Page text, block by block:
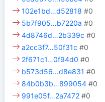
102e1bd…d52818 #0
5b7f905…b7220a #0
4d8746d…2b339c #0
a2cc3f7…50f31c #0
2f671c1…0f94d0 #0
b573d56…d8e831 #0
84b0b3b…899054 #0
991e05f…2a7472 #0